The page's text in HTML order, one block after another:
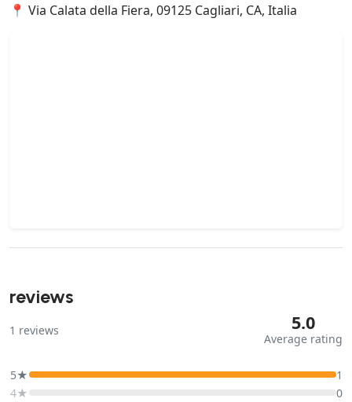
📍 Via Calata della Fiera, 09125 Cagliari, CA, Italia
reviews
1 reviews 5.0
Average rating
5★
1
4★
0